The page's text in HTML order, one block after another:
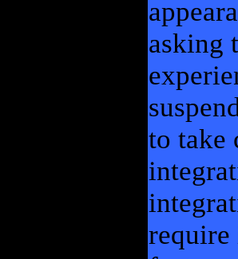
asking
to take
require